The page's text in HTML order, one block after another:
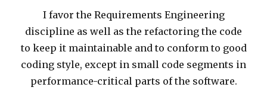
I favor the Requirements Engineering
discipline as well as the refactoring the code
to keep it maintainable and to conform to good
coding style, except in small code segments in
performance-critical parts of the software.